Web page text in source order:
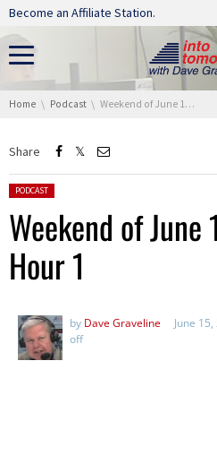
Skip navigation
Become an Affiliate Station.
You are here:
Home Podcast Weekend of June 15, 2018 – Hour 1
Share
Posted in:
PODCAST
Weekend of
Hour 1
by Dave Graveline June
off